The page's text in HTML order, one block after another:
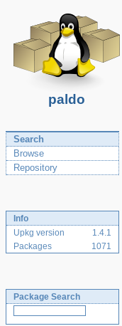
paldo
Search
Browse
Repository
Info
Upkg version
1.4.1
Packages
1071
Package Search